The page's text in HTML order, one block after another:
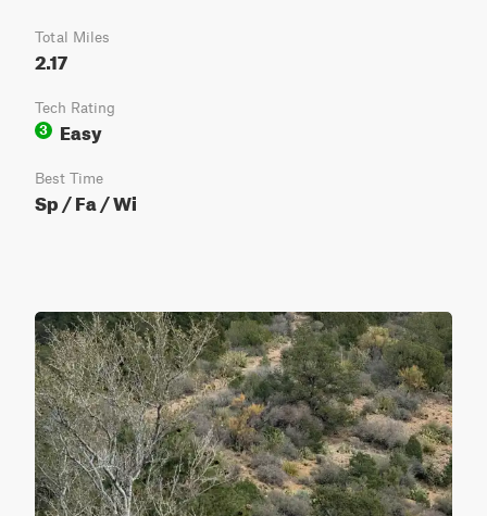
Total Miles
2.17
Tech Rating
3
Easy
Best Time
Sp / Fa / Wi